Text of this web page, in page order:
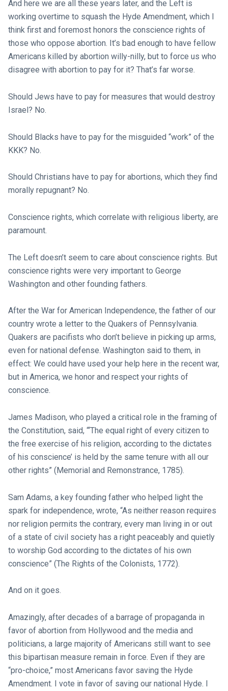
And here we are all these years later, and the Left is
working overtime to squash the Hyde Amendment, which I
think first and foremost honors the conscience rights of
those who oppose abortion. It’s bad enough to have fellow
Americans killed by abortion willy-nilly, but to force us who
disagree with abortion to pay for it? That’s far worse.
Should Jews have to pay for measures that would destroy
Israel? No.
Should Blacks have to pay for the misguided “work” of the
KKK? No.
Should Christians have to pay for abortions, which they find
morally repugnant? No.
Conscience rights, which correlate with religious liberty, are
paramount.
The Left doesn’t seem to care about conscience rights. But
conscience rights were very important to George
Washington and other founding fathers.
After the War for American Independence, the father of our
country wrote a letter to the Quakers of Pennsylvania.
Quakers are pacifists who don’t believe in picking up arms,
even for national defense. Washington said to them, in
effect: We could have used your help here in the recent war,
but in America, we honor and respect your rights of
conscience.
James Madison, who played a critical role in the framing of
the Constitution, said, “‘The equal right of every citizen to
the free exercise of his religion, according to the dictates
of his conscience’ is held by the same tenure with all our
other rights” (Memorial and Remonstrance, 1785).
Sam Adams, a key founding father who helped light the
spark for independence, wrote, “As neither reason requires
nor religion permits the contrary, every man living in or out
of a state of civil society has a right peaceably and quietly
to worship God according to the dictates of his own
conscience” (The Rights of the Colonists, 1772).
And on it goes.
Amazingly, after decades of a barrage of propaganda in
favor of abortion from Hollywood and the media and
politicians, a large majority of Americans still want to see
this bipartisan measure remain in force. Even if they are
“pro-choice,” most Americans favor saving the Hyde
Amendment. I vote in favor of saving our national Hyde. I